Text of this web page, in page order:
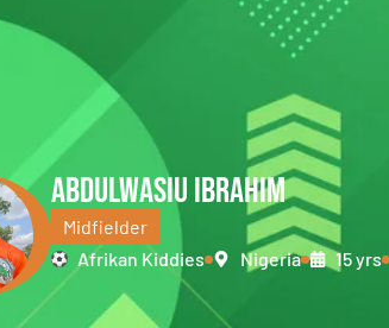
ABDULWASIU IBRAHIM
Midfielder
Afrikan Kiddies
Nigeria 15 yrs